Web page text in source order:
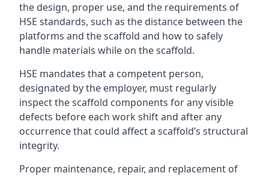
the design, proper use, and the requirements of
HSE standards, such as the distance between the
platforms and the scaffold and how to safely
handle materials while on the scaffold.
HSE mandates that a competent person,
designated by the employer, must regularly
inspect the scaffold components for any visible
defects before each work shift and after any
occurrence that could affect a scaffold’s structural
integrity.
Proper maintenance, repair, and replacement of